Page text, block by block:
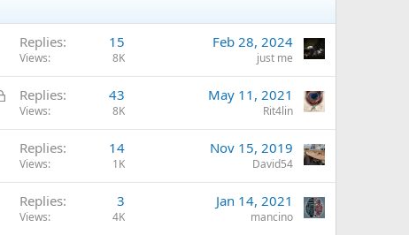
Replies 15
Views 8K
Feb 28, 2024
just me
L
c
d
Replies 43
Views 8K
May 11, 2021
Rit4lin
Replies 14
Views 1K
Nov 15, 2019
David54
Replies 3
Views 4K
Jan 14, 2021
mancino